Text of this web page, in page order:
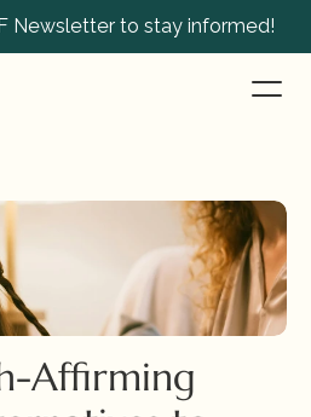
Newsletter to stay informed!
Affirming